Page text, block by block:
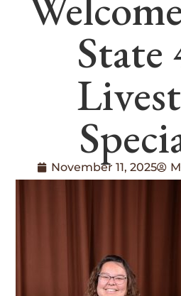
State
November 11, 2025